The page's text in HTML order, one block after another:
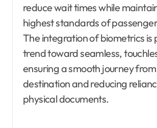
reduce wait times while
highest standards of
The integration of biometrics is
trend toward seamless,
ensuring a smooth journey
destination and reducing
physical documents.